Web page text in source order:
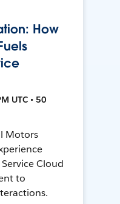
How
UTC • 50
Motors
Cloud
to